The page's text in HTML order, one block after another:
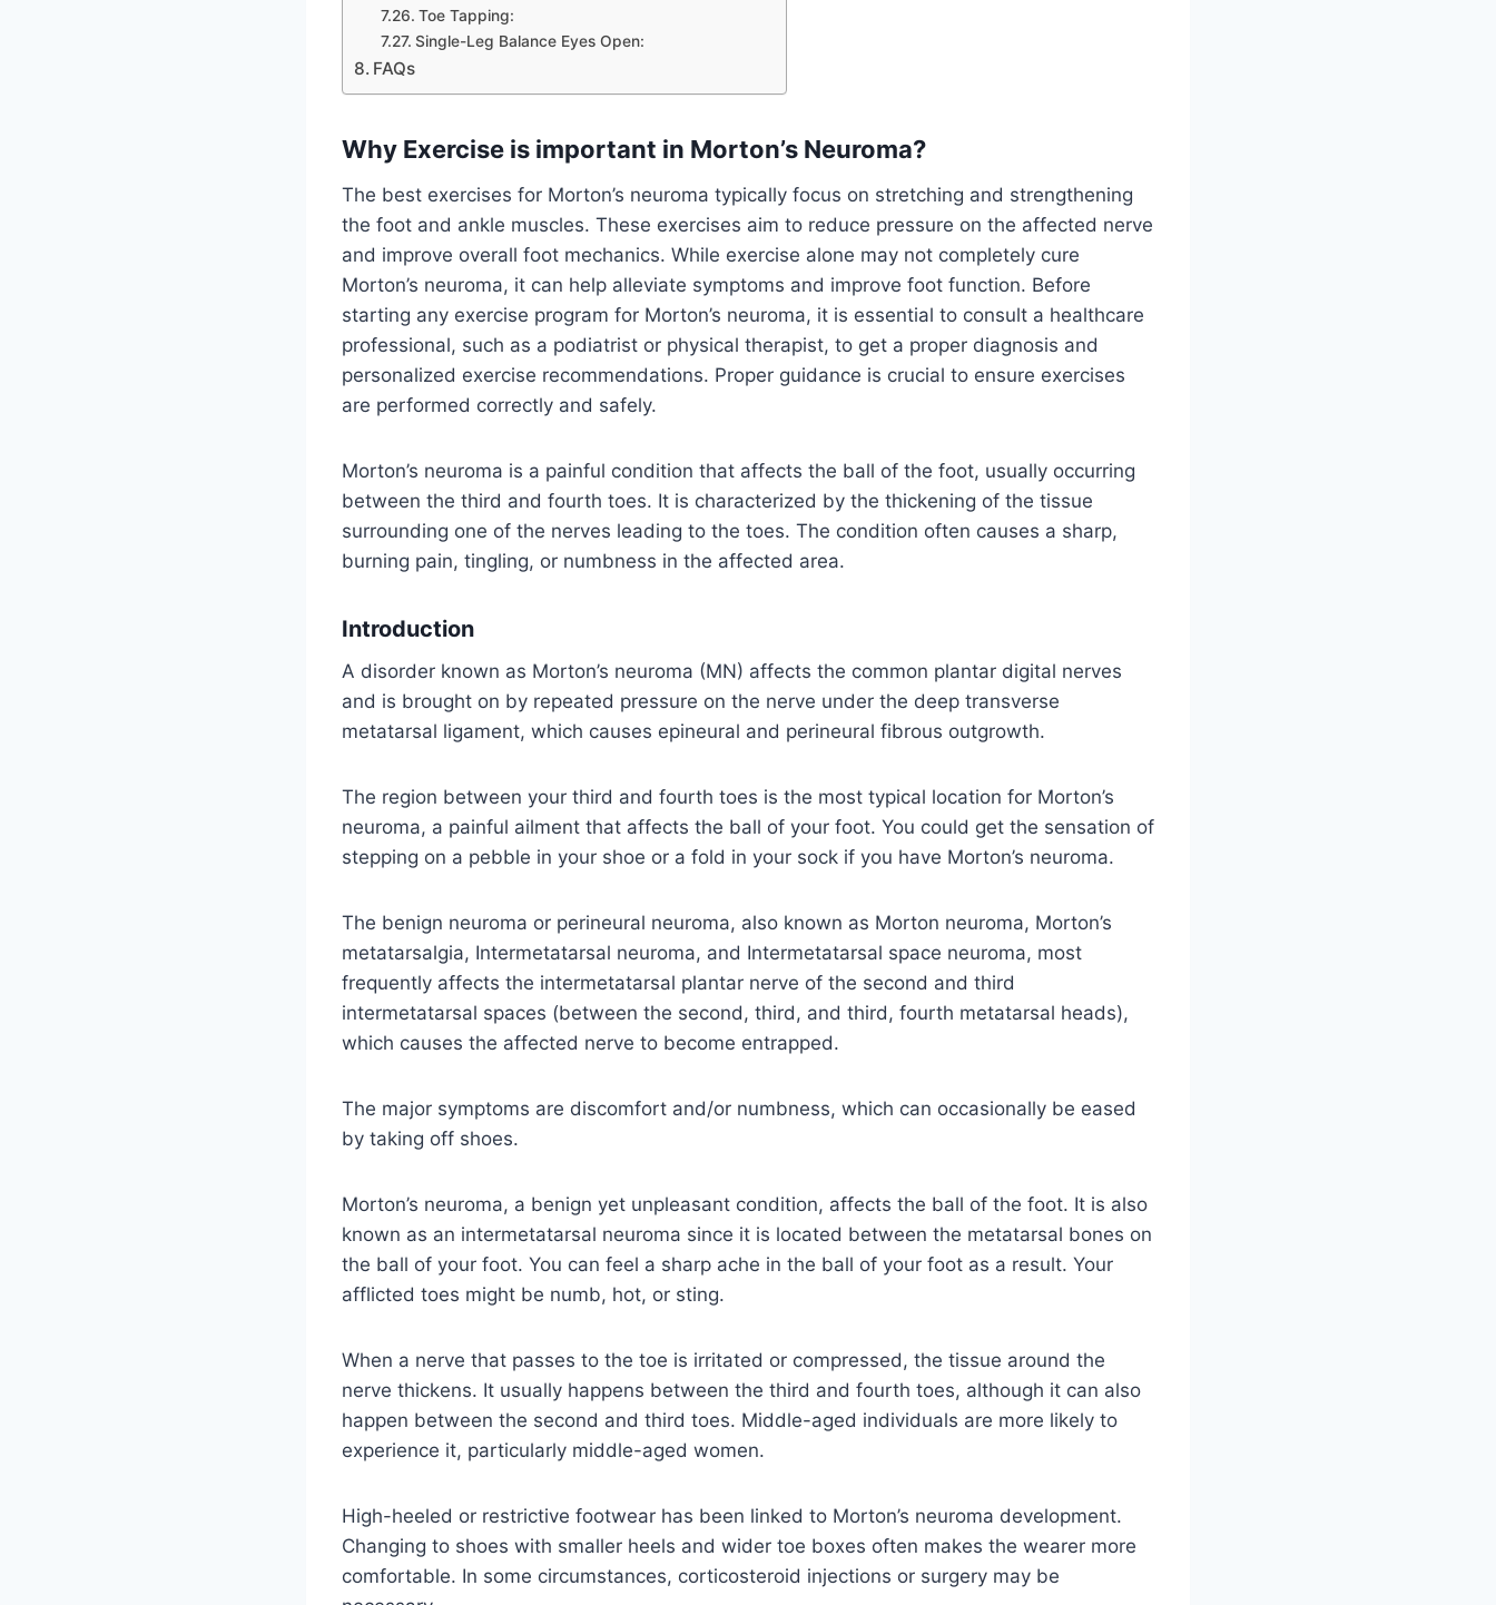
Toe Tapping:
Single-Leg Balance Eyes Open:
FAQs
Why Exercise is important in Morton’s Neuroma?
The best exercises for Morton’s neuroma typically focus on stretching and strengthening
the foot and ankle muscles. These exercises aim to reduce pressure on the affected nerve
and improve overall foot mechanics. While exercise alone may not completely cure
Morton’s neuroma, it can help alleviate symptoms and improve foot function. Before
starting any exercise program for Morton’s neuroma, it is essential to consult a healthcare
professional, such as a podiatrist or physical therapist, to get a proper diagnosis and
personalized exercise recommendations. Proper guidance is crucial to ensure exercises
are performed correctly and safely.
Morton’s neuroma is a painful condition that affects the ball of the foot, usually occurring
between the third and fourth toes. It is characterized by the thickening of the tissue
surrounding one of the nerves leading to the toes. The condition often causes a sharp,
burning pain, tingling, or numbness in the affected area.
Introduction
A disorder known as Morton’s neuroma (MN) affects the common plantar digital nerves
and is brought on by repeated pressure on the nerve under the deep transverse
metatarsal ligament, which causes epineural and perineural fibrous outgrowth.
The region between your third and fourth toes is the most typical location for Morton’s
neuroma, a painful ailment that affects the ball of your foot. You could get the sensation of
stepping on a pebble in your shoe or a fold in your sock if you have Morton’s neuroma.
The benign neuroma or perineural neuroma, also known as Morton neuroma, Morton’s
metatarsalgia, Intermetatarsal neuroma, and Intermetatarsal space neuroma, most
frequently affects the intermetatarsal plantar nerve of the second and third
intermetatarsal spaces (between the second, third, and third, fourth metatarsal heads),
which causes the affected nerve to become entrapped.
The major symptoms are discomfort and/or numbness, which can occasionally be eased
by taking off shoes.
Morton’s neuroma, a benign yet unpleasant condition, affects the ball of the foot. It is also
known as an intermetatarsal neuroma since it is located between the metatarsal bones on
the ball of your foot. You can feel a sharp ache in the ball of your foot as a result. Your
afflicted toes might be numb, hot, or sting.
When a nerve that passes to the toe is irritated or compressed, the tissue around the
nerve thickens. It usually happens between the third and fourth toes, although it can also
happen between the second and third toes. Middle-aged individuals are more likely to
experience it, particularly middle-aged women.
High-heeled or restrictive footwear has been linked to Morton’s neuroma development.
Changing to shoes with smaller heels and wider toe boxes often makes the wearer more
comfortable. In some circumstances, corticosteroid injections or surgery may be